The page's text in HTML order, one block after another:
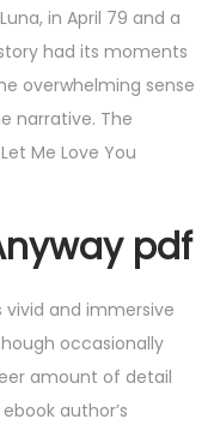
in April 79 and a
had its moments
overwhelming sense
narrative. The
Me Love You
pdf
vivid and immersive
occasionally
amount of detail
author’s